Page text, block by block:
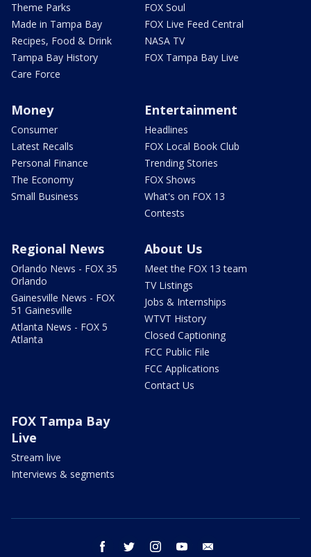
Theme Parks
Made in Tampa Bay
Recipes, Food & Drink
Tampa Bay History
Care Force
FOX Soul
FOX Live Feed Central
NASA TV
FOX Tampa Bay Live
Money
Consumer
Latest Recalls
Personal Finance
The Economy
Small Business
Entertainment
Headlines
FOX Local Book Club
Trending Stories
FOX Shows
What's on FOX 13
Contests
Regional News
Orlando News - FOX 35
Orlando
Gainesville News - FOX
51 Gainesville
Atlanta News - FOX 5
Atlanta
About Us
Meet the FOX 13 team
TV Listings
Jobs & Internships
WTVT History
Closed Captioning
FCC Public File
FCC Applications
Contact Us
FOX Tampa Bay
Live
Stream live
Interviews & segments
facebook twitter instagram youtube